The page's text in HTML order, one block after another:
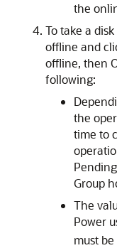
the
To take a
offline and
offline, then
following:
the
time to
Group
The
Power
must